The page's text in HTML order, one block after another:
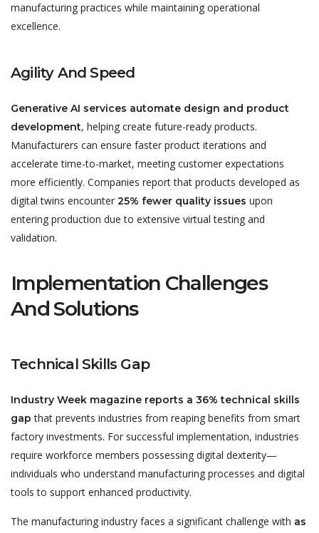
manufacturing practices while maintaining operational
excellence.
Agility And Speed
Generative AI services automate design and product
development, helping create future-ready products.
Manufacturers can ensure faster product iterations and
accelerate time-to-market, meeting customer expectations
more efficiently. Companies report that products developed as
digital twins encounter 25% fewer quality issues upon
entering production due to extensive virtual testing and
validation.
Implementation Challenges
And Solutions
Technical Skills Gap
Industry Week magazine reports a 36% technical skills
gap that prevents industries from reaping benefits from smart
factory investments. For successful implementation, industries
require workforce members possessing digital dexterity—
individuals who understand manufacturing processes and digital
tools to support enhanced productivity.
The manufacturing industry faces a significant challenge with as